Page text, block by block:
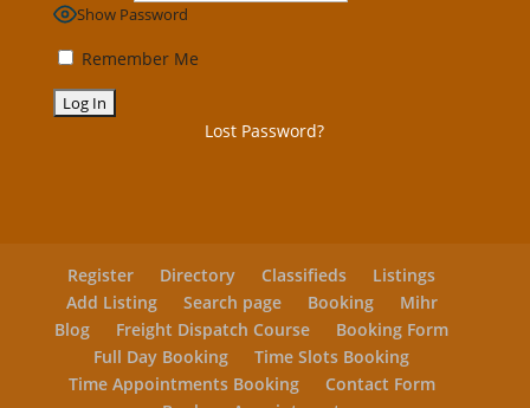
Show Password
Remember Me
Lost Password?
Register Directory Classifieds
Listings
Add Listing
Search page Booking
Mihr
Blog
Freight Dispatch Course
Booking Form
Full Day Booking
Time Slots Booking
Time Appointments Booking
Contact Form